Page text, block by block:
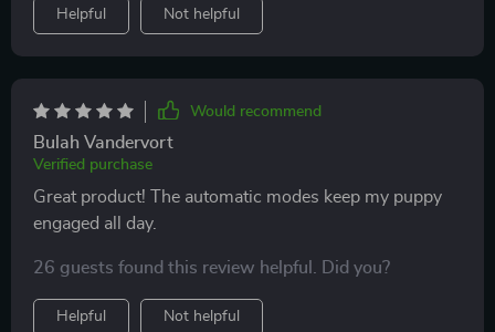
Helpful Not helpful
Would recommend
Bulah Vandervort
Verified purchase
Great product! The automatic modes keep my puppy
engaged all day.
26 guests found this review helpful. Did you?
Helpful Not helpful